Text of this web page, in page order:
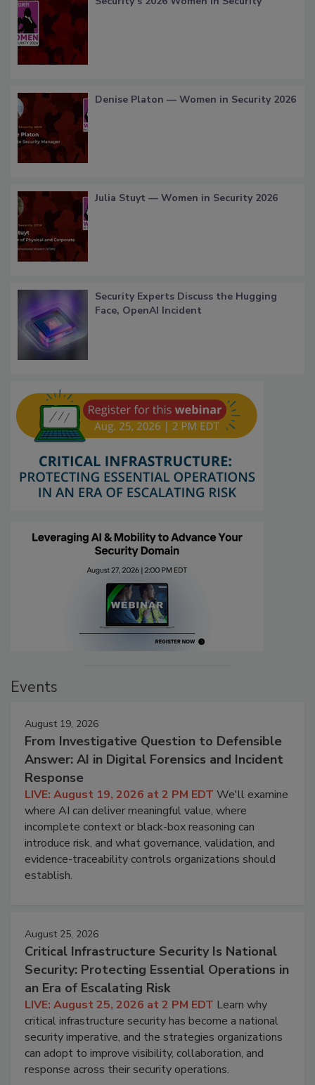
Denise Platon — Women in Security 2026
Julia Stuyt — Women in Security 2026
Security Experts Discuss the Hugging
Face, OpenAI Incident
Events
August 19, 2026
From Investigative Question to Defensible
Answer: AI in Digital Forensics and Incident
Response
LIVE: August 19, 2026 at 2 PM EDT We'll examine
where AI can deliver meaningful value, where
incomplete context or black-box reasoning can
introduce risk, and what governance, validation, and
evidence-traceability controls organizations should
establish.
August 25, 2026
Critical Infrastructure Security Is National
Security: Protecting Essential Operations in
an Era of Escalating Risk
LIVE: August 25, 2026 at 2 PM EDT Learn why
critical infrastructure security has become a national
security imperative, and the strategies organizations
can adopt to improve visibility, collaboration, and
response across their security operations.